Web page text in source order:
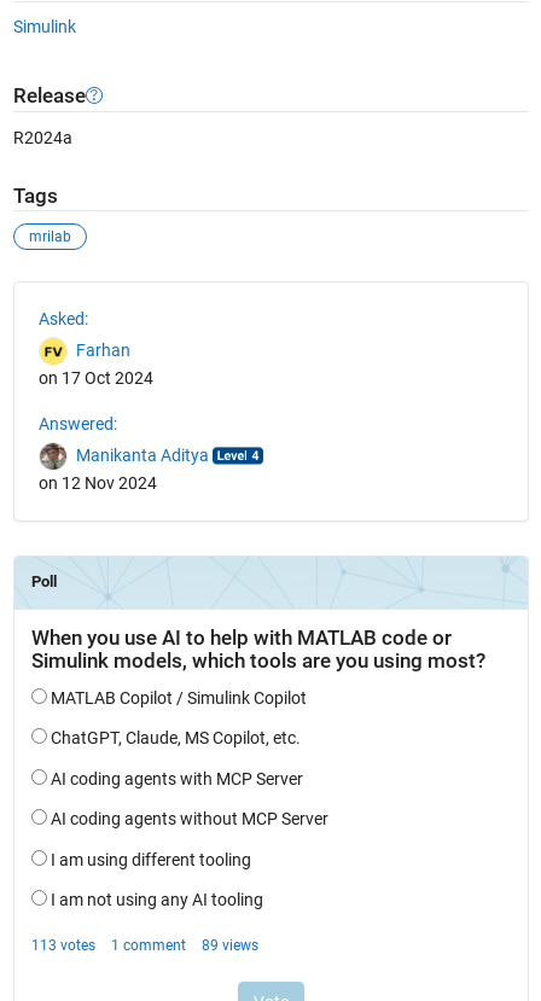
Simulink
Release
R2024a
Tags
mrilab
Asked:
Farhan
on 17 Oct 2024
Answered:
Manikanta Aditya
on 12 Nov 2024